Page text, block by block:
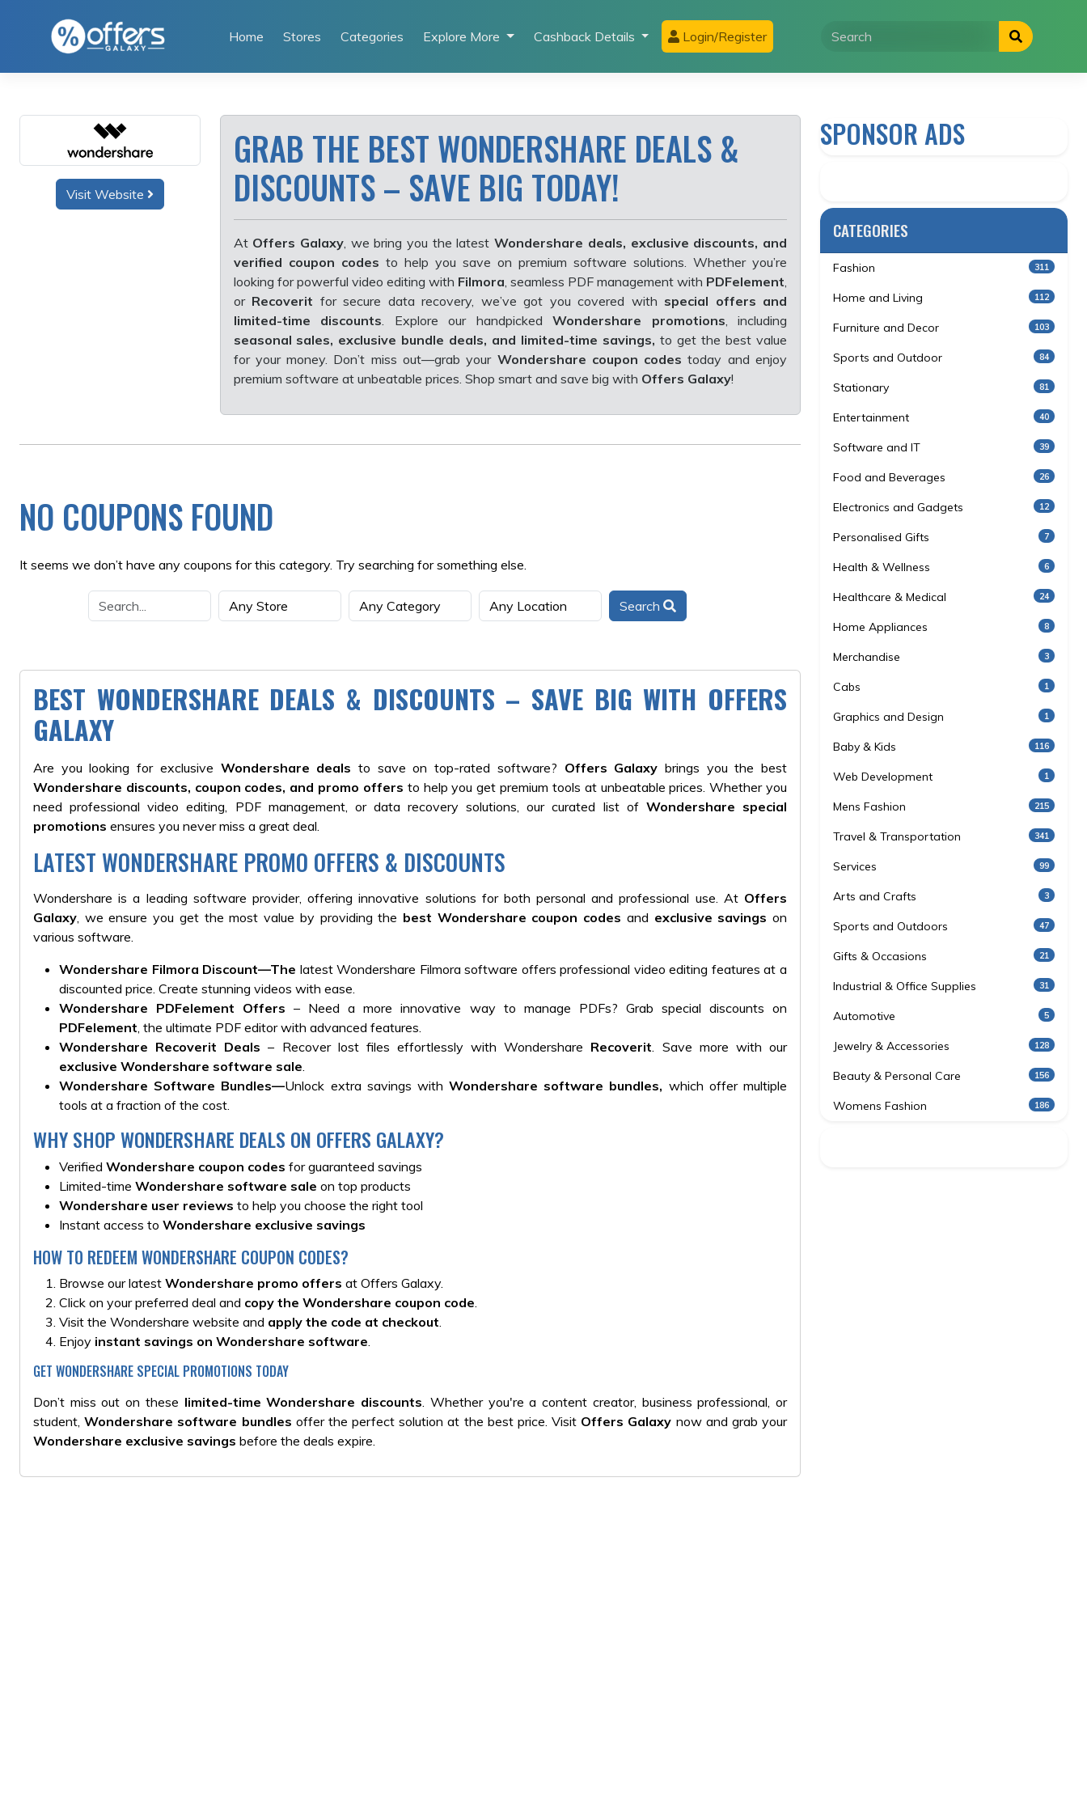
Home Stores Categories Explore More Cashback Details Login/Register
Visit Website
GRAB THE BEST WONDERSHARE DEALS &
DISCOUNTS – SAVE BIG TODAY!
At Offers Galaxy, we bring you the latestWondershare deals, exclusive discounts, and
verified coupon codes to help you save on premium software solutions. Whether you’re
looking for powerful video editing with Filmora, seamless PDF management with PDFelement,
or Recoverit for secure data recovery, we’ve got you covered with special offers and
limited-time discounts. Explore our handpicked Wondershare promotions, including
seasonal sales, exclusive bundle deals, and limited-time savings, to get the best value
for your money. Don’t miss out—grab your Wondershare coupon codes today and enjoy
premium software at unbeatable prices. Shop smart and save big with Offers Galaxy!
NO COUPONS FOUND
It seems we don’t have any coupons for this category. Try searching for something else.
Search
BEST WONDERSHARE DEALS & DISCOUNTS – SAVE BIG WITH OFFERS
GALAXY
Are you looking for exclusive Wondershare deals to save on top-rated software? Offers Galaxy brings you the best
Wondershare discounts, coupon codes, and promo offers to help you get premium tools at unbeatable prices. Whether you
need professional video editing, PDF management, or data recovery solutions, our curated list of Wondershare special
promotions ensures you never miss a great deal.
LATEST WONDERSHARE PROMO OFFERS & DISCOUNTS
Wondershare is a leading software provider, offering innovative solutions for both personal and professional use. At Offers
Galaxy, weensure you get the most value by providing the best Wondershare coupon codes and exclusive savings on
various software.
Wondershare Filmora Discount—The latest Wondershare Filmora software offers professional video editing features at a
discounted price. Create stunning videos with ease.
Wondershare PDFelement Offers – Need a more innovative way to manage PDFs? Grab special discounts on
PDFelement, the ultimate PDF editor with advanced features.
Wondershare Recoverit Deals – Recover lost files effortlessly with Wondershare Recoverit. Save more with our
exclusive Wondershare software sale.
Wondershare Software Bundles—Unlock extra savings withWondershare software bundles, which offer multiple
tools at a fraction of the cost.
WHY SHOP WONDERSHARE DEALS ON OFFERS GALAXY?
Verified Wondershare coupon codes for guaranteed savings
Limited-time Wondershare software sale on top products
Wondershare user reviews to help you choose the right tool
Instant access to Wondershare exclusive savings
HOW TO REDEEM WONDERSHARE COUPON CODES?
Browse our latest Wondershare promo offers at Offers Galaxy.
Click on your preferred deal and copy the Wondershare coupon code.
Visit the Wondershare website and apply the code at checkout.
Enjoy instant savings on Wondershare software.
GET WONDERSHARE SPECIAL PROMOTIONS TODAY
Don’t miss out on these limited-time Wondershare discounts. Whether you're a content creator, business professional, or
student,Wondershare software bundles offer the perfect solution at the best price. Visit Offers Galaxy now and grab your
Wondershare exclusive savings before the deals expire.
SPONSOR ADS
CATEGORIES
Fashion 311
Home and Living 112
Furniture and Decor 103
Sports and Outdoor 84
Stationary 81
Entertainment 40
Software and IT 39
Food and Beverages 26
Electronics and Gadgets 12
Personalised Gifts 7
Health & Wellness 6
Healthcare & Medical 24
Home Appliances 8
Merchandise 3
Cabs 1
Graphics and Design 1
Baby & Kids 116
Web Development 1
Mens Fashion 215
Travel & Transportation 341
Services 99
Arts and Crafts 3
Sports and Outdoors 47
Gifts & Occasions 21
Industrial & Office Supplies 31
Automotive 5
Jewelry & Accessories 128
Beauty & Personal Care 156
Womens Fashion 186